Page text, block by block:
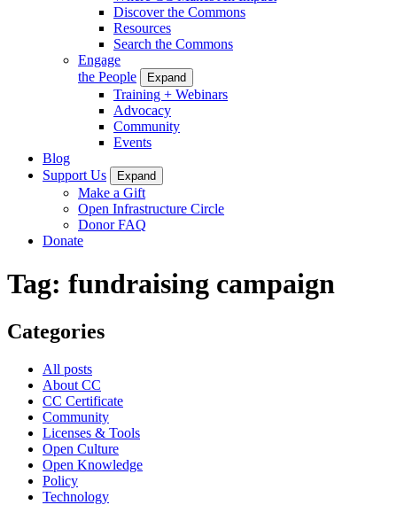
Discover the Commons
Resources
Search the Commons
Engage
the People
Expand
Training + Webinars
Advocacy
Community
Events
Blog
Support Us
Expand
Make a Gift
Open Infrastructure Circle
Donor FAQ
Donate
Tag: fundraising campaign
Categories
All posts
About CC
CC Certificate
Community
Licenses & Tools
Open Culture
Open Knowledge
Policy
Technology